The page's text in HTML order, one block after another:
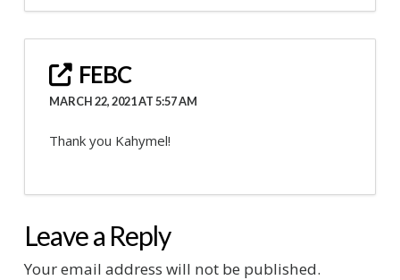
FEBC
MARCH 22, 2021 AT 5:57 AM
Thank you Kahymel!
Leave a Reply
Your email address will not be published.